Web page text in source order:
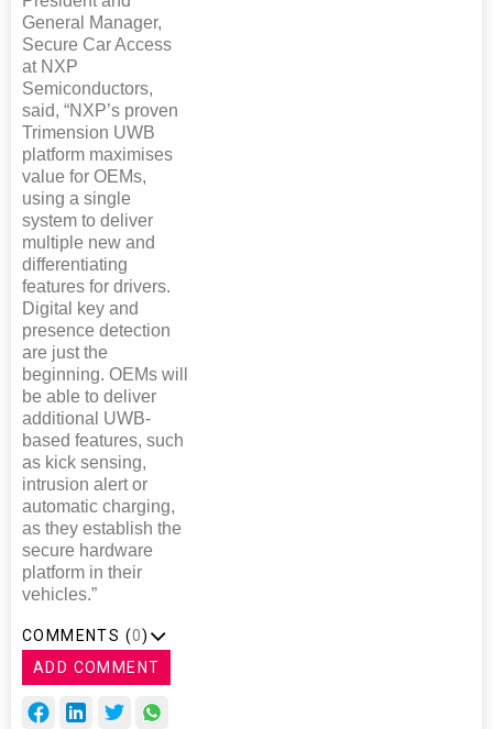
General Manager,
Secure Car Access
at NXP
Semiconductors,
said, “NXP’s proven
Trimension UWB
platform maximises
value for OEMs,
using a single
system to deliver
multiple new and
differentiating
features for drivers.
Digital key and
presence detection
are just the
beginning. OEMs will
be able to deliver
additional UWB-
based features, such
as kick sensing,
intrusion alert or
automatic charging,
as they establish the
secure hardware
platform in their
vehicles.”
COMMENTS (0)
ADD COMMENT